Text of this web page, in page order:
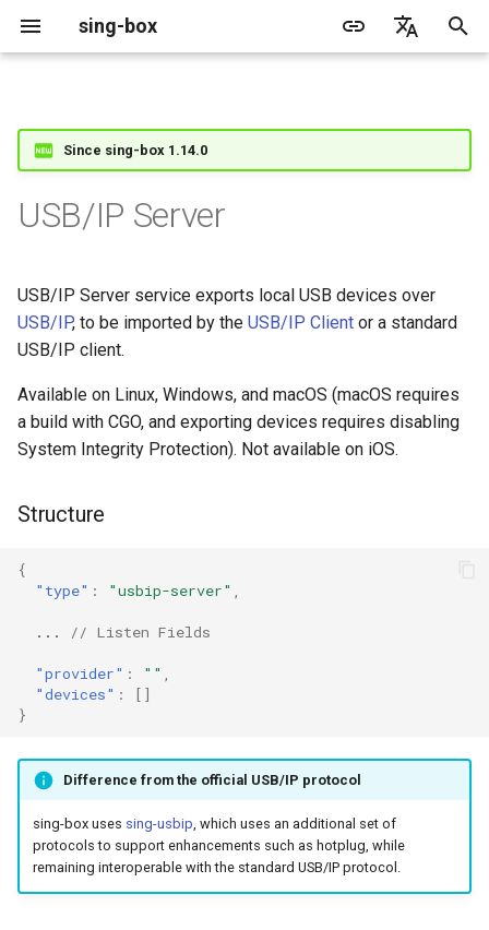
sing-box
i
z
i
g
e
Change Log
Migration
Support
Sponsors
Package Manager
Docker
Android
Apple platforms
General
Privacy policy
Proxy
Proxy Protocol
DNS Server
TCP
TLS
Tailscale
OpenConnect
OpenVPN
DNS Rule
FakeIP
GeoIP
Geosite
Rule Action
Protocol Sniff
Source Format
Headless Rule
Cache File
Clash API
Listen Fields
Dial Fields
HTTP Client
HTTP2 Fields
QUIC Fields
DNS01 Challenge Fields
Multiplex
V2Ray Transport
UDP NAT Fields
TCP Brutal
Wi-Fi State
Default
Unshare
WireGuard
Tailscale
OpenVPN Client
OpenVPN Server
Direct
Mixed
HTTP
Shadowsocks
VMess
Naive
Hysteria
ShadowTLS
VLESS
Hysteria2
AnyTLS
Snell
Direct
Bridge
SOCKS
HTTP
Shadowsocks
Trojan
WireGuard
Hysteria
VLESS
TUIC
Hysteria2
Structure
Listen Fields
provider
devices
Since sing-box 1.14.0
USB/IP Server
USB/IP Server service exports local USB devices over
USB/IP, to be imported by the USB/IP Client or a standard
USB/IP client.
Available on Linux, Windows, and macOS (macOS requires
a build with CGO, and exporting devices requires disabling
System Integrity Protection). Not available on iOS.
Structure
{
"type" : "usbip-server"
... // Listen Fields
"provider" : ""
"devices" :
[]
}
Difference from the official USB/IP protocol
sing-box uses sing-usbip, which uses an additional set of
protocols to support enhancements such as hotplug, while
remaining interoperable with the standard USB/IP protocol.